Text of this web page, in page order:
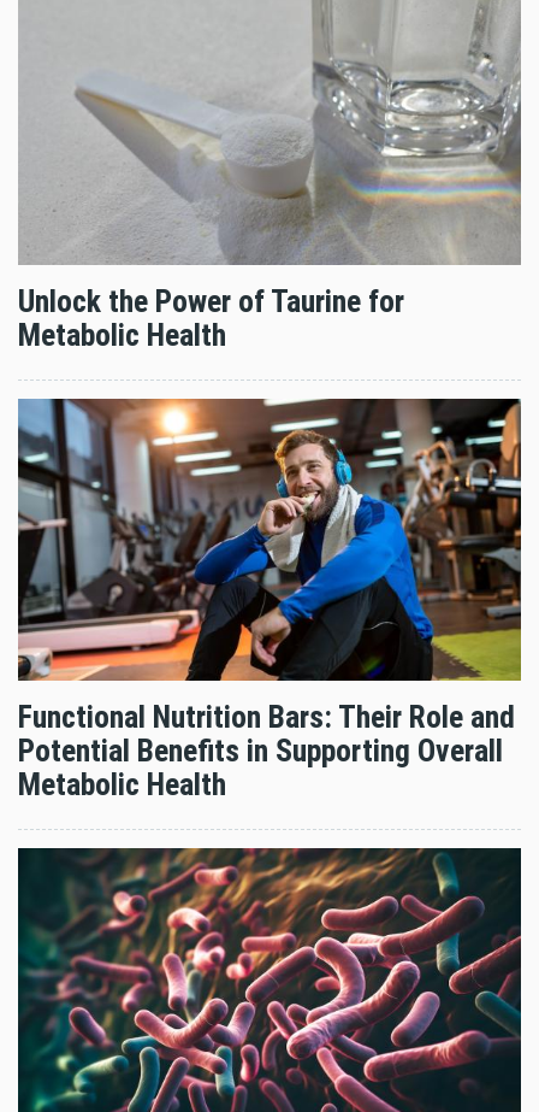
Unlock the Power of Taurine for
Metabolic Health
Functional Nutrition Bars: Their Role and
Potential Benefits in Supporting Overall
Metabolic Health